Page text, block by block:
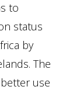
to
status
by
The
use